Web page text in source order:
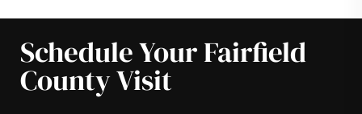
Schedule Your Fairfield
County Visit